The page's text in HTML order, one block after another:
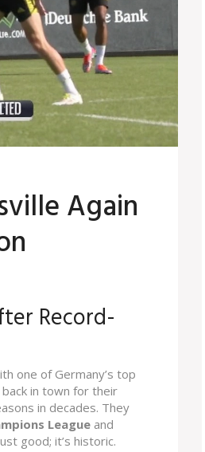
Again
Record-
one of Germany’s top
in town for their
in decades. They
League and
good; it’s historic.